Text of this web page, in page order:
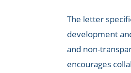
The letter
development
and non-
encourages